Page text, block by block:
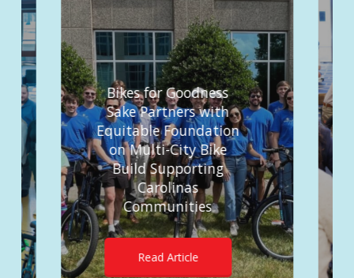
Bikes for Goodness
Sake Partners with
Equitable Foundation
on Multi-City Bike
Build Supporting
Carolinas
Communities
Read Article